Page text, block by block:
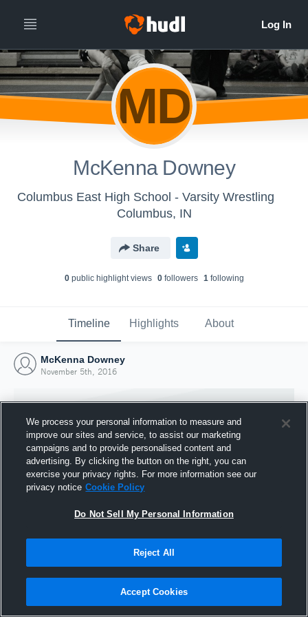
MD
McKenna Downey
Columbus East High School - Varsity Wrestling
Columbus, IN
Share
0public highlight views 0followers 1following
Timeline Highlights About
McKenna Downey
November 5th, 2016
Joined Hudl
5 November 2016
We process your personal information to measure and
improve our sites and service, to assist our marketing
campaigns and to provide personalised content and
advertising. By clicking the button on the right, you can
exercise your privacy rights. For more information see our
privacy notice Cookie Policy
Do Not Sell My Personal Information
Reject All
Accept Cookies